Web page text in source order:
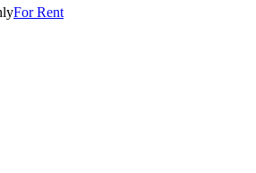
For Rent